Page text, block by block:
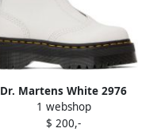
Dr. Martens White 2976
Smooth Platform Chelsea
Boots
1 webshop
$ 200,-